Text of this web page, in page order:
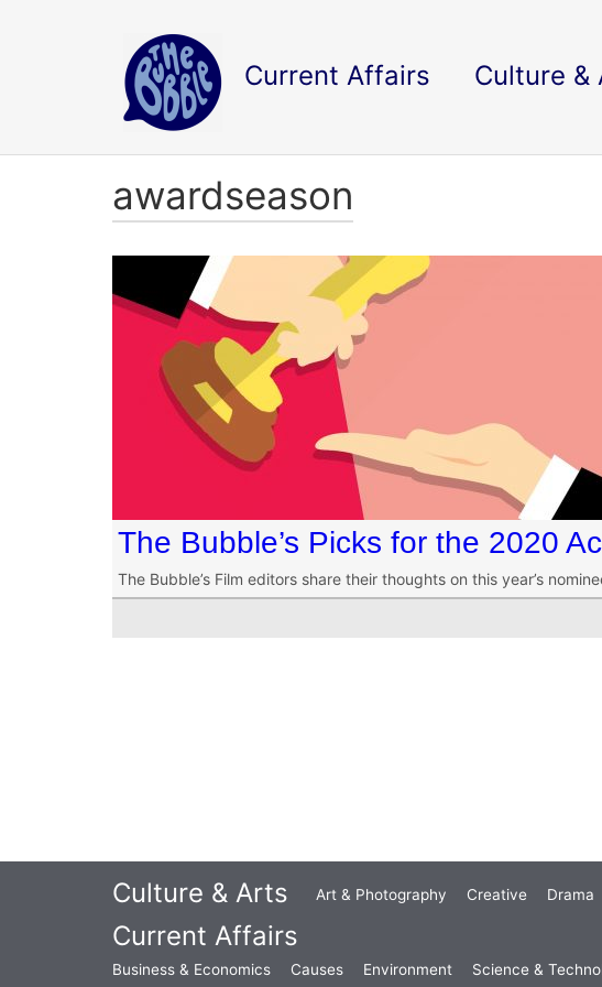
Current Affairs Culture &
awardseason
The Bubble’s Picks for the 2020
The Bubble’s Film editors share their thoughts on this year’s
Culture & Arts Art & Photography Creative Drama
Current Affairs
Business & Economics Causes Environment Science &